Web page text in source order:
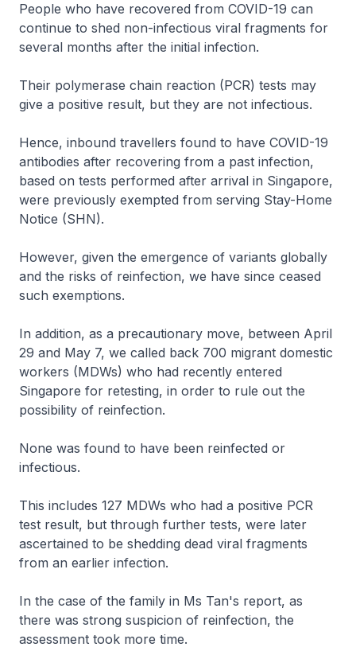
People who have recovered from COVID-19 can
continue to shed non-infectious viral fragments for
several months after the initial infection.
Their polymerase chain reaction (PCR) tests may
give a positive result, but they are not infectious.
Hence, inbound travellers found to have COVID-19
antibodies after recovering from a past infection,
based on tests performed after arrival in Singapore,
were previously exempted from serving Stay-Home
Notice (SHN).
However, given the emergence of variants globally
and the risks of reinfection, we have since ceased
such exemptions.
In addition, as a precautionary move, between April
29 and May 7, we called back 700 migrant domestic
workers (MDWs) who had recently entered
Singapore for retesting, in order to rule out the
possibility of reinfection.
None was found to have been reinfected or
infectious.
This includes 127 MDWs who had a positive PCR
test result, but through further tests, were later
ascertained to be shedding dead viral fragments
from an earlier infection.
In the case of the family in Ms Tan's report, as
there was strong suspicion of reinfection, the
assessment took more time.